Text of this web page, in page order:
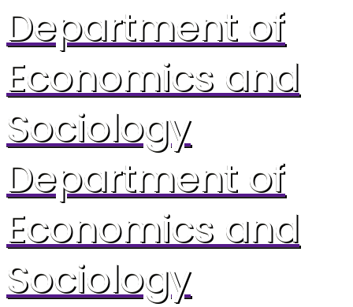
Department of
Economics and
Sociology
Department of
Economics and
Sociology